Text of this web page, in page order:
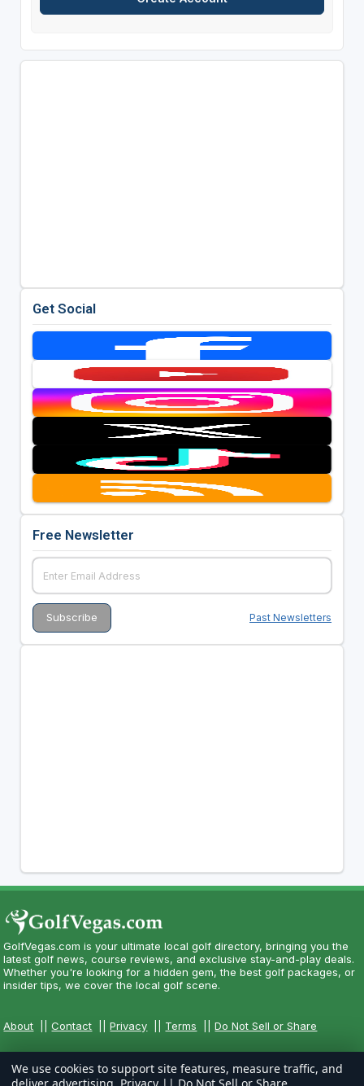
Get Social
Free Newsletter
Past Newsletters
GolfVegas.com is your ultimate local golf directory, bringing you the
latest golf news, course reviews, and exclusive stay-and-play deals.
Whether you're looking for a hidden gem, the best golf packages, or
insider tips, we cover the local golf scene.
About ||Contact ||Privacy Terms ||Do Not Sell or Share
We use cookies to support site features, measure traffic, and